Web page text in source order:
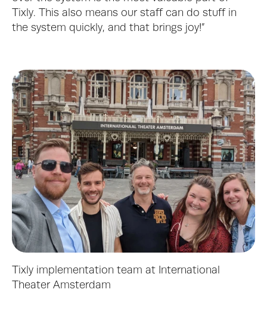
Tixly. This also means our staff can do stuff in
the system quickly, and that brings joy!”
Tixly implementation team at International
Theater Amsterdam